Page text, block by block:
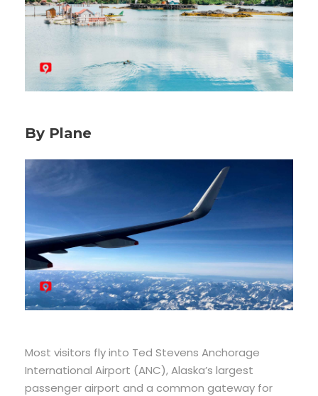
By Plane
Most visitors fly into Ted Stevens Anchorage
International Airport (ANC), Alaska’s largest
passenger airport and a common gateway for